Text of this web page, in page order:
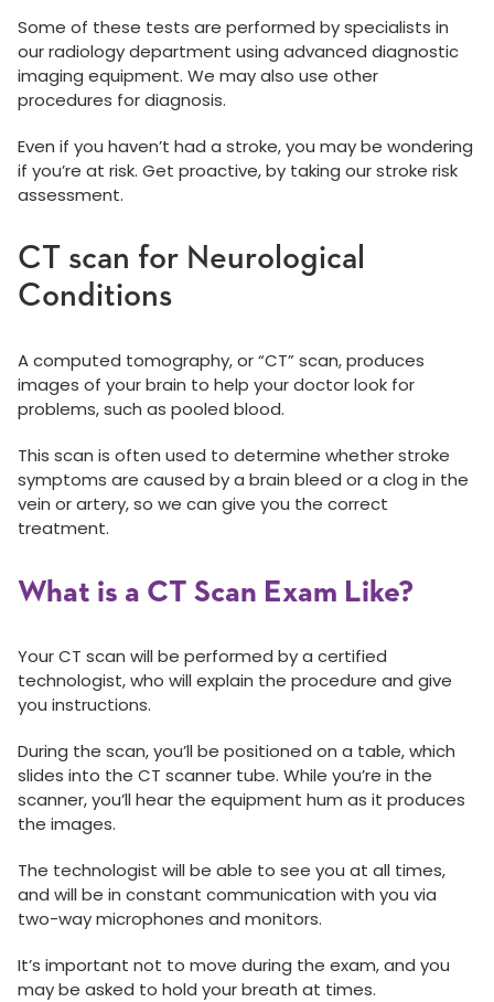
Some of these tests are performed by specialists in
our radiology department using advanced diagnostic
imaging equipment. We may also use other
procedures for diagnosis.
Even if you haven’t had a stroke, you may be wondering
if you’re at risk. Get proactive, by taking our stroke risk
assessment.
CT scan for Neurological
Conditions
A computed tomography, or “CT” scan, produces
images of your brain to help your doctor look for
problems, such as pooled blood.
This scan is often used to determine whether stroke
symptoms are caused by a brain bleed or a clog in the
vein or artery, so we can give you the correct
treatment.
What is a CT Scan Exam Like?
Your CT scan will be performed by a certified
technologist, who will explain the procedure and give
you instructions.
During the scan, you’ll be positioned on a table, which
slides into the CT scanner tube. While you’re in the
scanner, you’ll hear the equipment hum as it produces
the images.
The technologist will be able to see you at all times,
and will be in constant communication with you via
two-way microphones and monitors.
It’s important not to move during the exam, and you
may be asked to hold your breath at times.